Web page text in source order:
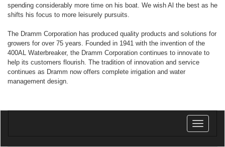
spending considerably more time on his boat. We wish Al the best as he
shifts his focus to more leisurely pursuits.
The Dramm Corporation has produced quality products and solutions for
growers for over 75 years. Founded in 1941 with the invention of the
400AL Waterbreaker, the Dramm Corporation continues to innovate to
help its customers flourish. The tradition of innovation and service
continues as Dramm now offers complete irrigation and water
management design.
Toggle